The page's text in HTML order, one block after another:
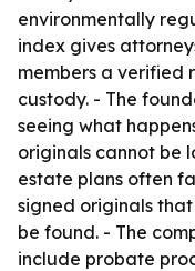
environmentally
index gives
members a verified
custody. - The
seeing what
originals cannot be
estate plans often
signed originals
be found. - The
include probate